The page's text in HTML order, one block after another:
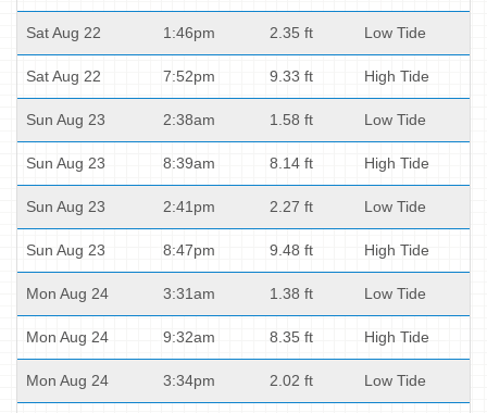
Sat Aug 22 1:46pm 2.35 ft Low Tide
Sat Aug 22 7:52pm 9.33 ft High Tide
Sun Aug 23 2:38am 1.58 ft Low Tide
Sun Aug 23 8:39am 8.14 ft High Tide
Sun Aug 23 2:41pm 2.27 ft Low Tide
Sun Aug 23 8:47pm 9.48 ft High Tide
Mon Aug 24 3:31am 1.38 ft Low Tide
Mon Aug 24 9:32am 8.35 ft High Tide
Mon Aug 24 3:34pm 2.02 ft Low Tide